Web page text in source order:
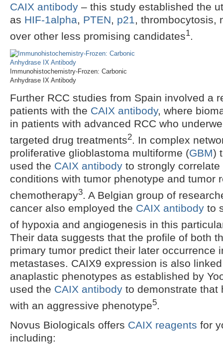
CAIX antibody – this study established the
as HIF-1alpha, PTEN, p21, thrombocytosis,
over other less promising candidates1.
Immunohistochemistry-Frozen: Carbonic
Anhydrase IX Antibody
Further RCC studies from Spain involved a
patients with the CAIX antibody, where
in patients with advanced RCC who
targeted drug treatments2. In complex
proliferative glioblastoma multiforme (GBM)
used the CAIX antibody to strongly
conditions with tumor phenotype and tumor
chemotherapy3. A Belgian group of
cancer also employed the CAIX antibody to
of hypoxia and angiogenesis in this
Their data suggests that the profile of both
primary tumor predict their later occurrence
metastases. CAIX9 expression is also
anaplastic phenotypes as established by
used the CAIX antibody to demonstrate that
with an aggressive phenotype5
Novus Biologicals offers CAIX reagents for
including: